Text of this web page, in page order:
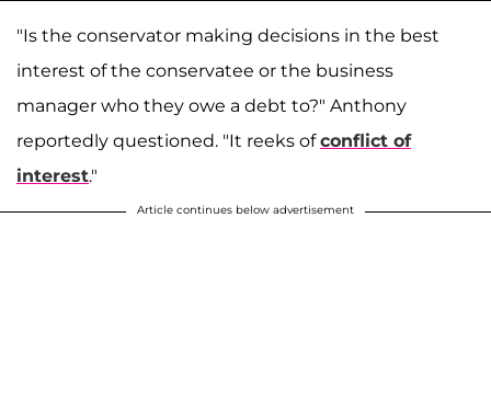
"Is the conservator making decisions in the best
interest of the conservatee or the business
manager who they owe a debt to?" Anthony
reportedly questioned. "It reeks ofconflict of
interest."
Article continues below advertisement